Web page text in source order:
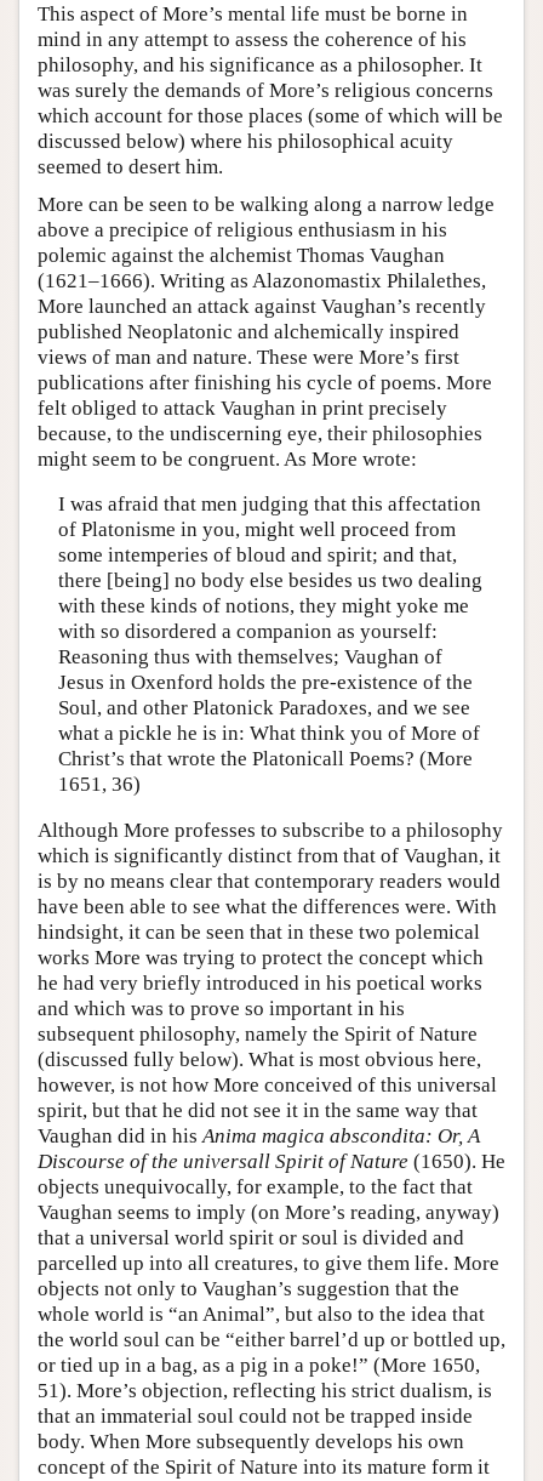
This aspect of More’s mental life must be borne in
mind in any attempt to assess the coherence of his
philosophy, and his significance as a philosopher. It
was surely the demands of More’s religious concerns
which account for those places (some of which will be
discussed below) where his philosophical acuity
seemed to desert him.
More can be seen to be walking along a narrow ledge
above a precipice of religious enthusiasm in his
polemic against the alchemist Thomas Vaughan
(1621–1666). Writing as Alazonomastix Philalethes,
More launched an attack against Vaughan’s recently
published Neoplatonic and alchemically inspired
views of man and nature. These were More’s first
publications after finishing his cycle of poems. More
felt obliged to attack Vaughan in print precisely
because, to the undiscerning eye, their philosophies
might seem to be congruent. As More wrote:
I was afraid that men judging that this affectation
of Platonisme in you, might well proceed from
some intemperies of bloud and spirit; and that,
there [being] no body else besides us two dealing
with these kinds of notions, they might yoke me
with so disordered a companion as yourself:
Reasoning thus with themselves; Vaughan of
Jesus in Oxenford holds the pre-existence of the
Soul, and other Platonick Paradoxes, and we see
what a pickle he is in: What think you of More of
Christ’s that wrote the Platonicall Poems? (More
1651, 36)
Although More professes to subscribe to a philosophy
which is significantly distinct from that of Vaughan, it
is by no means clear that contemporary readers would
have been able to see what the differences were. With
hindsight, it can be seen that in these two polemical
works More was trying to protect the concept which
he had very briefly introduced in his poetical works
and which was to prove so important in his
subsequent philosophy, namely the Spirit of Nature
(discussed fully below). What is most obvious here,
however, is not how More conceived of this universal
spirit, but that he did not see it in the same way that
Vaughan did in hisAnima magica abscondita: Or, A
Discourse of the universall Spirit of Nature (1650). He
objects unequivocally, for example, to the fact that
Vaughan seems to imply (on More’s reading, anyway)
that a universal world spirit or soul is divided and
parcelled up into all creatures, to give them life. More
objects not only to Vaughan’s suggestion that the
whole world is “an Animal”, but also to the idea that
the world soul can be “either barrel’d up or bottled up,
or tied up in a bag, as a pig in a poke!” (More 1650,
51). More’s objection, reflecting his strict dualism, is
that an immaterial soul could not be trapped inside
body. When More subsequently develops his own
concept of the Spirit of Nature into its mature form it